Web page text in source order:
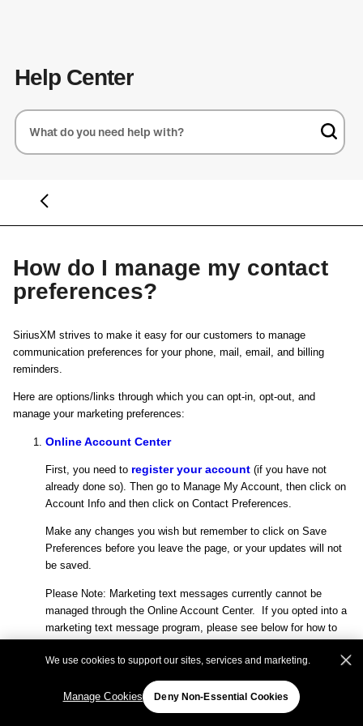
Help Center
How do I manage my contact
preferences?
SiriusXM strives to make it easy for our customers to manage
communication preferences for your phone, mail, email, and billing
reminders.
Here are options/links through which you can opt-in, opt-out, and
manage your marketing preferences:
Online Account Center
First, you need to register your account (if you have not
already done so). Then go to Manage My Account, then click on
Account Info and then click on Contact Preferences.
Make any changes you wish but remember to click on Save
Preferences before you leave the page, or your updates will not
be saved.
Please Note: Marketing text messages currently cannot be
managed through the Online Account Center. If you opted into a
marketing text message program, please see below for how to
opt-out.
If you don’t have an account with us, you may send your
request in writing to the address below. Be sure to include your
We use cookies to support our sites, services and marketing.
Manage Cookies Deny Non-Essential Cookies